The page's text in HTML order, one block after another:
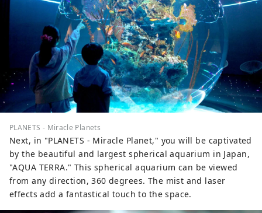
PLANETS - Miracle Planets
Next, in "PLANETS - Miracle Planet," you will be captivated
by the beautiful and largest spherical aquarium in Japan,
"AQUA TERRA." This spherical aquarium can be viewed
from any direction, 360 degrees. The mist and laser
effects add a fantastical touch to the space.